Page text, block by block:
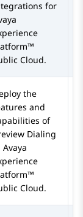
for
Cloud.
the
and
of
Dialing
Avaya
Cloud.